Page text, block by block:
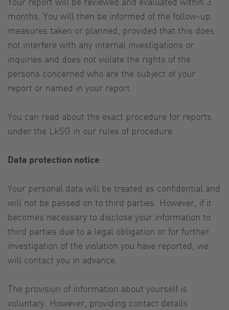
months. You will then be informed of the follow-up
measures taken or planned, provided that this does
not interfere with any internal investigations or
inquiries and does not violate the rights of the
persons concerned who are the subject of your
report or named in your report.
You can read about the exact procedure for reports
under the LkSG in our rules of procedure.
Data protection notice
Your personal data will be treated as confidential and
will not be passed on to third parties. However, if it
becomes necessary to disclose your information to
third parties due to a legal obligation or for further
investigation of the violation you have reported, we
will contact you in advance.
The provision of information about yourself is
voluntary. However, providing contact details